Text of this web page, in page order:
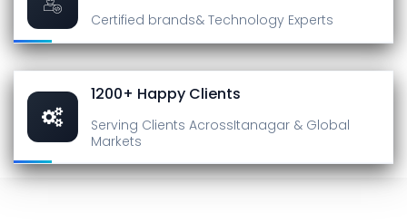
Certified brands& Technology Experts
1200+ Happy Clients
Serving Clients AcrossItanagar & Global
Markets